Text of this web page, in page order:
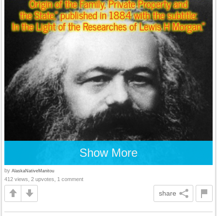
Show More
by AlaskaNativeManitou
412 views, 2 upvotes, 1 comment
share